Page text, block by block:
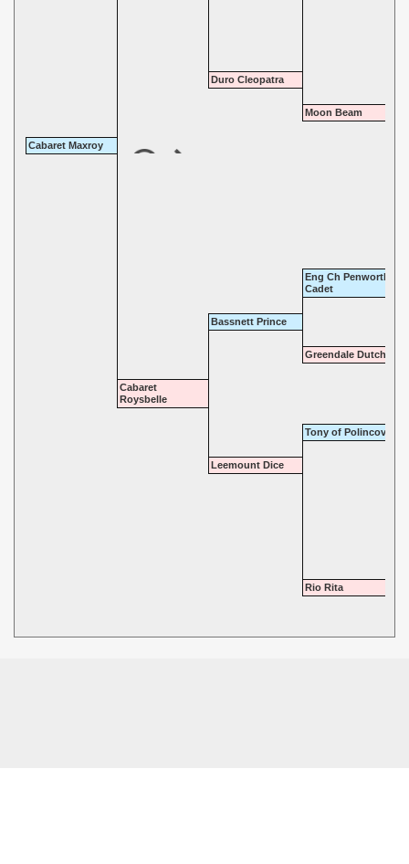
Duro Cleopatra
Moon Beam
Cabaret Maxroy
Eng Ch Penwortham
Cadet
Bassnett Prince
Greendale Dutchess
Cabaret
Roysbelle
Tony of Polincove
Leemount Dice
Rio Rita